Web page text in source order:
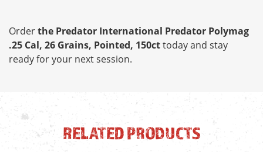
Orderthe Predator International Predator Polymag
.25 Cal, 26 Grains, Pointed, 150cttoday and stay
ready for your next session.
RELATED PRODUCTS